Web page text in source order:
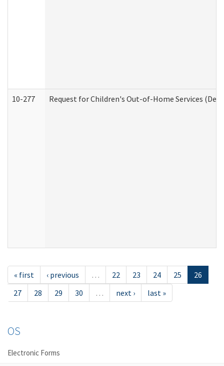
10-277 Request for Children's Out-of-Home Services
« first ‹ previous … 22 23 24 25
26
27
28 29 30 … next › last »
OS
Electronic Forms